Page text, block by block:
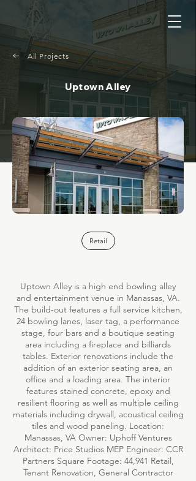
All Projects
Uptown Alley
Retail
Uptown Alley is a high end bowling alley
and entertainment venue in Manassas, VA.
The build-out features a full service kitchen,
24 bowling lanes, laser tag, a performance
stage, four bars and a boutique seating
area including a fireplace and billiards
tables. Exterior renovations include the
addition of an exterior seating area, an
office and a loading area. The interior
features stained concrete, epoxy and
resilient flooring as well as multiple ceiling
materials including drywall, acoustical ceiling
tiles and wood paneling. Location:
Manassas, VA Owner: Uphoff Ventures
Architect: Price Studios MEP Engineer: CCR
Partners Square Footage: 44,941 Retail,
Tenant Renovation, General Contractor